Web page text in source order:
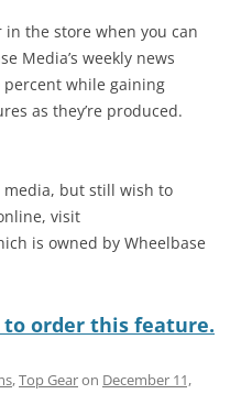
in the store when you can
Media’s weekly news
percent while gaining
as they’re produced.
but still wish to
visit
is owned by Wheelbase
to order this feature.
,Top Gearon December 11,